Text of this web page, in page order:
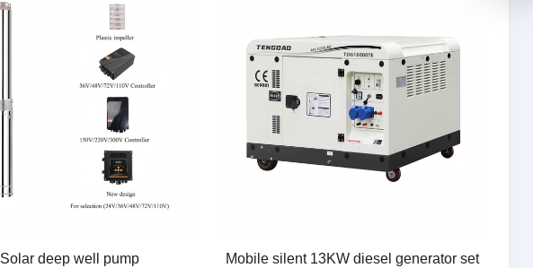
Solar deep well pump Mobile silent 13KW diesel generator set